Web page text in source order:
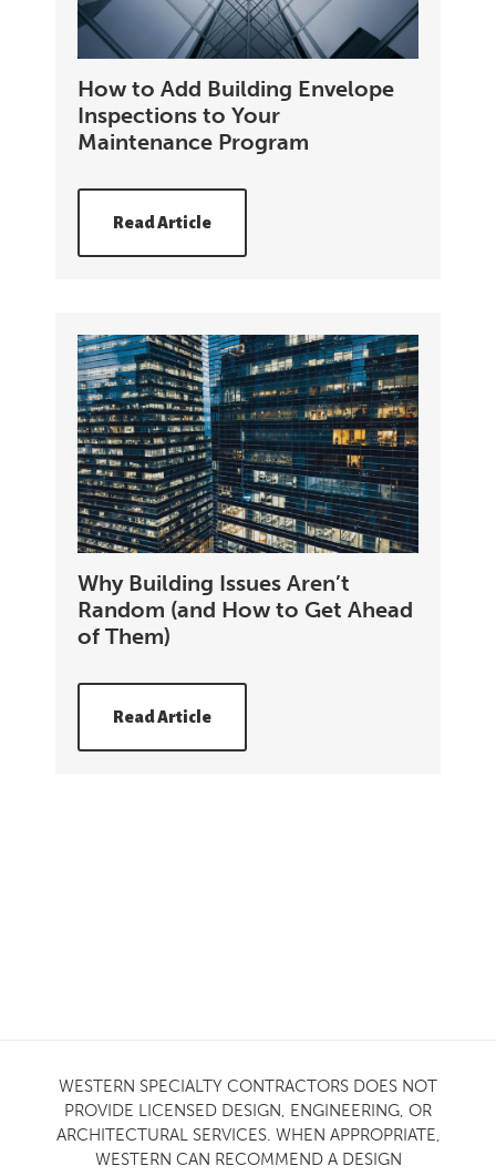
How to Add Building Envelope
Inspections to Your
Maintenance Program
Read Article
Why Building Issues Aren’t
Random (and How to Get Ahead
of Them)
Read Article
WESTERN SPECIALTY CONTRACTORS DOES NOT
PROVIDE LICENSED DESIGN, ENGINEERING, OR
ARCHITECTURAL SERVICES. WHEN APPROPRIATE,
WESTERN CAN RECOMMEND A DESIGN